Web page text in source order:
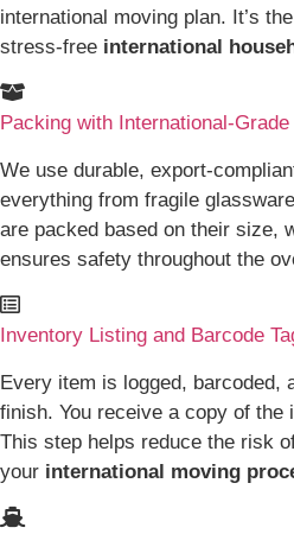
international moving plan. It’s
stress-free international
Packing with International-
We use durable, export-
everything from fragile
are packed based on their size,
ensures safety throughout the
Inventory Listing and Barcode
Every item is logged, barcoded,
finish. You receive a copy of
This step helps reduce the risk
your international moving